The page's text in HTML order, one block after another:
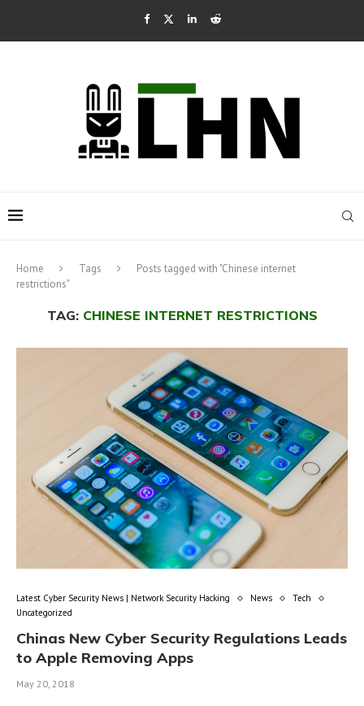
Home Tags
Posts tagged with "Chinese internet
restrictions"
TAG: CHINESE INTERNET RESTRICTIONS
Latest Cyber Security News | Network Security Hacking News
Tech
Uncategorized
Chinas New Cyber Security Regulations Leads
to Apple Removing Apps
May 20, 2018